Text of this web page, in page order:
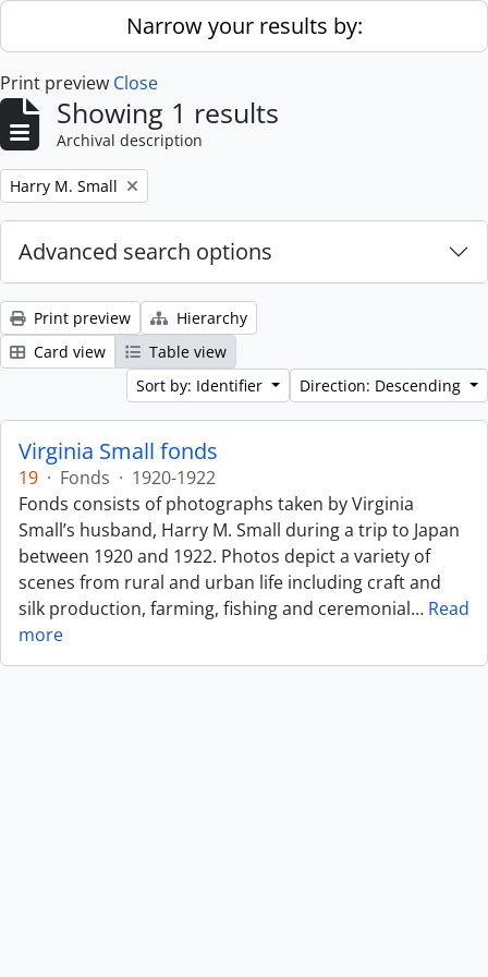
Skip to main contentNarrow your results by:
Print preview Close
Showing 1 results
Archival description
Remove filter:
Harry M. Small
Advanced search options
Print preview
Hierarchy
Card view
Table view
Sort by: Identifier
Direction: Descending
Virginia Small fonds
19 · Fonds · 1920-1922
Fonds consists of photographs taken by Virginia
Small’s husband, Harry M. Small during a trip to Japan
between 1920 and 1922. Photos depict a variety of
scenes from rural and urban life including craft and
silk production, farming, fishing and ceremonial… Read
more